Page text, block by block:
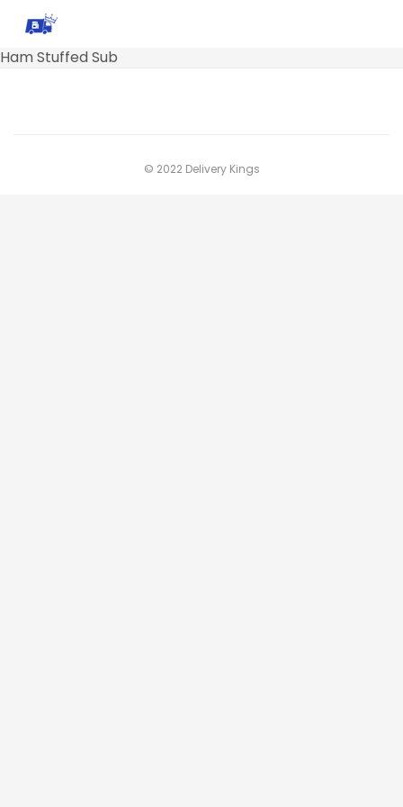
Ham Stuffed Sub
© 2022 Delivery Kings